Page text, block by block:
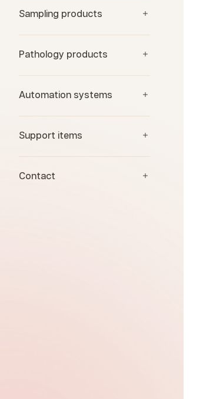
Sampling products
Pathology products
Automation systems
Support items
Contact